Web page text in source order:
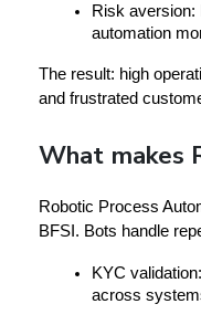
Risk aversion:
automation
The result: high
and frustrated
What makes
Robotic Process
BFSI. Bots handle
KYC validation:
across